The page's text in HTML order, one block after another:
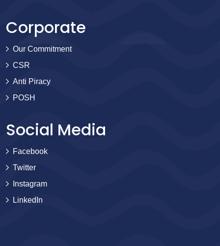
Corporate
Our Commitment
CSR
Anti Piracy
POSH
Social Media
Facebook
Twitter
Instagram
LinkedIn